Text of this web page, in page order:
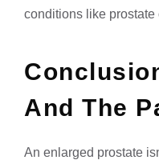
conditions like prostate
And The
An enlarged prostate